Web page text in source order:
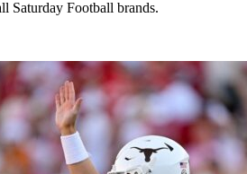
Saturday Football brands.